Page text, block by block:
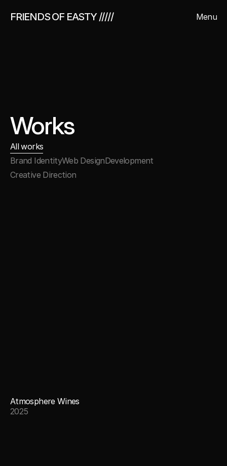
FRIENDS OF EASTY /////
Menu
Works
All works
Brand IdentityWeb DesignDevelopment
Creative Direction
Atmosphere Wines
2025